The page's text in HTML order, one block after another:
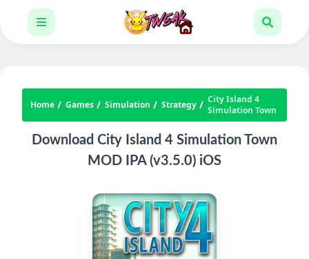
Home Games Simulation Strategy
City Island 4
Simulation Town
Download City Island 4 Simulation Town
MOD IPA (v3.5.0) iOS